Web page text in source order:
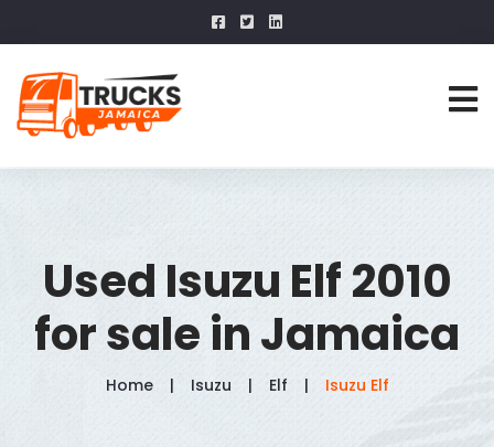
Used Isuzu Elf 2010
for sale in Jamaica
Home Isuzu Elf Isuzu Elf